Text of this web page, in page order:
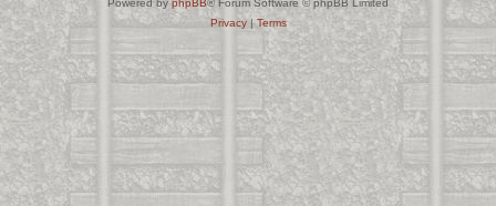
Privacy|Terms